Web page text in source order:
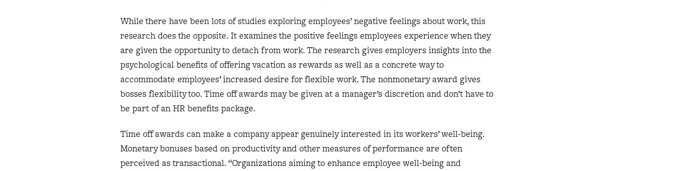
While there have been lots of studies exploring employees’ negative feelings about work, this
research does the opposite. It examines the positive feelings employees experience when they
are given the opportunity to detach from work. The research gives employers insights into the
psychological benefits of offering vacation as rewards as well as a concrete way to
accommodate employees’ increased desire for flexible work. The nonmonetary award gives
bosses flexibility too. Time off awards may be given at a manager’s discretion and don’t have to
be part of an HR benefits package.
Time off awards can make a company appear genuinely interested in its workers’ well-being.
Monetary bonuses based on productivity and other measures of performance are often
perceived as transactional. “Organizations aiming to enhance employee well-being and